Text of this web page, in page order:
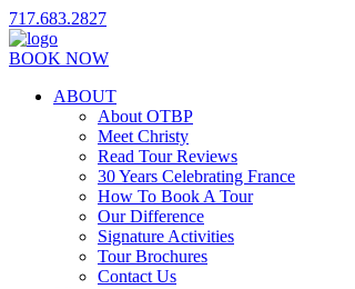
717.683.2827
BOOK NOW
ABOUT
About OTBP
Meet Christy
Read Tour Reviews
30 Years Celebrating France
How To Book A Tour
Our Difference
Signature Activities
Tour Brochures
Contact Us